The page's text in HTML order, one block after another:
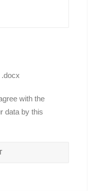
with the
data by this